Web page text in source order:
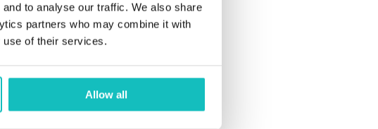
to analyse our traffic. We also share
partners who may combine it with
use of their services.
Allow all
use most